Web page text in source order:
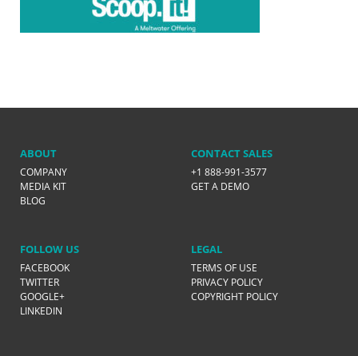
ABOUT
COMPANY
MEDIA KIT
BLOG
CONTACT SALES
+1 888-991-3577
GET A DEMO
FOLLOW US
FACEBOOK
TWITTER
GOOGLE+
LINKEDIN
LEGAL
TERMS OF USE
PRIVACY POLICY
COPYRIGHT POLICY